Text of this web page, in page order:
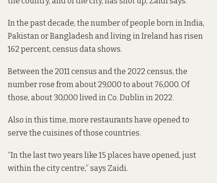
In the past decade, the number of people born in India,
Pakistan or Bangladesh and living in Ireland has risen
162 percent, census data shows.
Between the 2011 census and the 2022 census, the
number rose from about 29,000 to about 76,000. Of
those, about 30,000 lived in Co. Dublin in 2022.
Also in this time, more restaurants have opened to
serve the cuisines of those countries.
“In the last two years like 15 places have opened, just
within the city centre,” says Zaidi.